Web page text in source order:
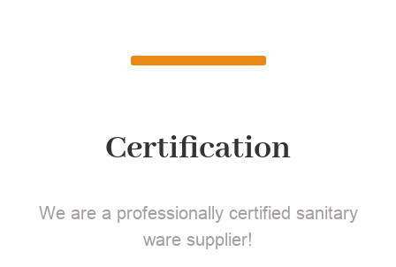
Certification
We are a professionally certified sanitary
ware supplier!